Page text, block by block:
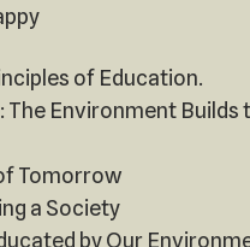
of Education.
The Environment Builds
Tomorrow
a Society
by Our